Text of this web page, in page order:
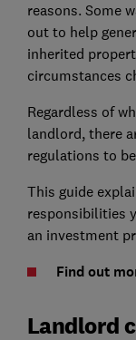
reasons. Some
out to help
inherited
circumstances
Regardless of
landlord, there
regulations to
This guide
responsibilities
an investment
Find out
Landlord